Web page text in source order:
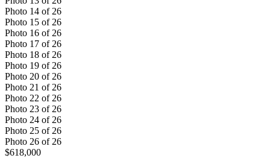
Photo 14 of 26
Photo 15 of 26
Photo 16 of 26
Photo 17 of 26
Photo 18 of 26
Photo 19 of 26
Photo 20 of 26
Photo 21 of 26
Photo 22 of 26
Photo 23 of 26
Photo 24 of 26
Photo 25 of 26
Photo 26 of 26
$618,000